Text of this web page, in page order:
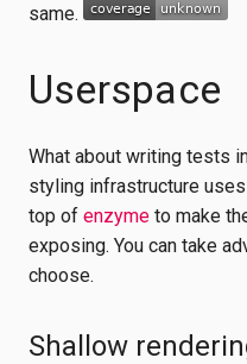
same.
Userspace
What about writing tests
styling infrastructure
top of enzyme to make
exposing. You can take
choose.
Shallow